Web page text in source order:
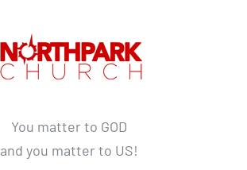
You matter to GOD
and you matter to US!